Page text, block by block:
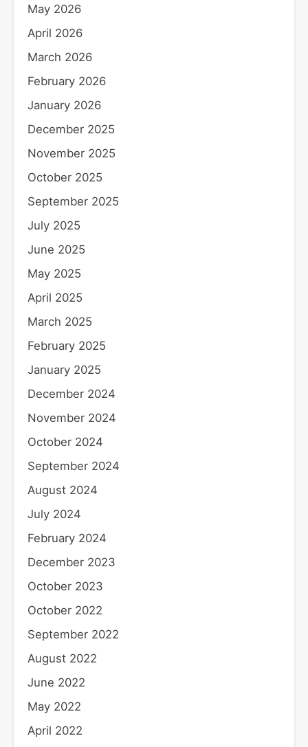
May 2026
April 2026
March 2026
February 2026
January 2026
December 2025
November 2025
October 2025
September 2025
July 2025
June 2025
May 2025
April 2025
March 2025
February 2025
January 2025
December 2024
November 2024
October 2024
September 2024
August 2024
July 2024
February 2024
December 2023
October 2023
October 2022
September 2022
August 2022
June 2022
May 2022
April 2022